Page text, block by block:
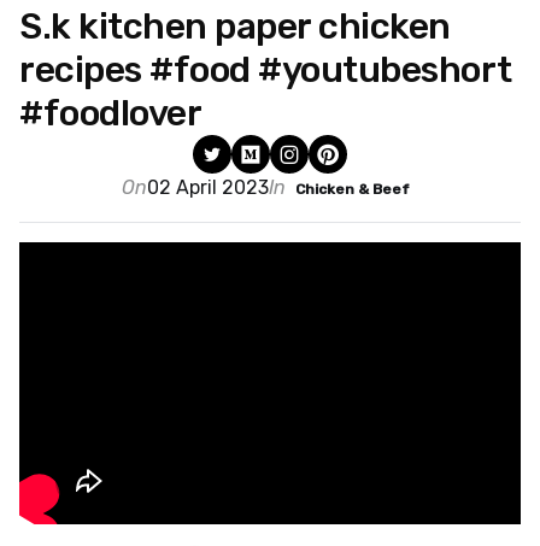
S.k kitchen paper chicken
recipes #food #youtubeshort
#foodlover
On02 April 2023In Chicken & Beef